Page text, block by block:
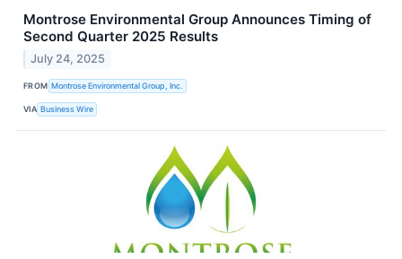
Montrose Environmental Group Announces Timing of
Second Quarter 2025 Results
July 24, 2025
FROM Montrose Environmental Group, Inc.
VIA Business Wire